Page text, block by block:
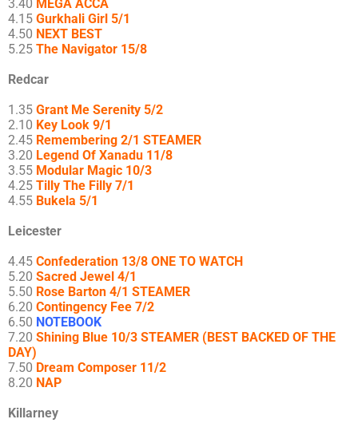
3.40 MEGA ACCA
4.15 Gurkhali Girl 5/1
4.50 NEXT BEST
5.25 The Navigator 15/8
Redcar
1.35 Grant Me Serenity 5/2
2.10 Key Look 9/1
2.45 Remembering 2/1 STEAMER
3.20 Legend Of Xanadu 11/8
3.55 Modular Magic 10/3
4.25 Tilly The Filly 7/1
4.55 Bukela 5/1
Leicester
4.45 Confederation 13/8 ONE TO WATCH
5.20 Sacred Jewel 4/1
5.50 Rose Barton 4/1 STEAMER
6.20 Contingency Fee 7/2
6.50 NOTEBOOK
7.20 Shining Blue 10/3 STEAMER (BEST BACKED OF THE
DAY)
7.50 Dream Composer 11/2
8.20 NAP
Killarney